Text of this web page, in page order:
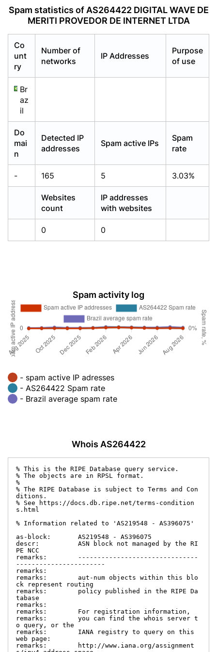
Spam statistics of AS264422 DIGITAL WAVE DE
MERITI PROVEDOR DE INTERNET LTDA
Co
unt
ry
Number of
networks
IP Addresses
Purpose
of use
Br
az
il
Do
mai
n
Detected IP
addresses
Spam active IPs
Spam
rate
- 165 5 3.03%
Websites
count
IP addresses
with websites
0 0
Spam activity log
- spam active IP adresses
- AS264422 Spam rate
- Brazil average spam rate
Whois AS264422
% This is the RIPE Database query service.
% The objects are in RPSL format.
%
% The RIPE Database is subject to Terms and Con
ditions.
% See https://docs.db.ripe.net/terms-condition
s.html
% Information related to 'AS219548 - AS396075'
as-block:       AS219548 - AS396075
descr:          ASN block not managed by the RI
PE NCC
remarks:        -------------------------------
-----------------------
remarks:
remarks:        aut-num objects within this blo
ck represent routing
remarks:        policy published in the RIPE Da
tabase
remarks:
remarks:        For registration information,
remarks:        you can find the whois server t
o query, or the
remarks:        IANA registry to query on this
web page:
remarks:        http://www.iana.org/assignment
Already have an account?Login
Already have an account?Login